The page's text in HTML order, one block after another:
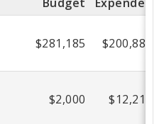
$281,185 $200,882
$2,000 $12,218